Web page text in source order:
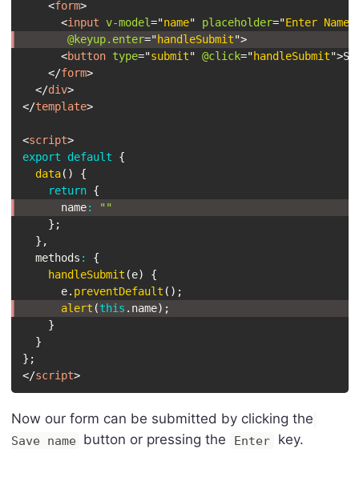
<form>
<input v-model="name" placeholder="Enter Name
@keyup.enter=" handleSubmit">
<button type="submit" @click="handleSubmit">
</form>
</div>
</template>
<script>
export
default
{
data( )
{
return {
      name
:
""
} ;
} ,
  methods
:
{
handleSubmit (e)
{
      e
. preventDefault ( ) ;
alert (this . name) ;
}
}
} ;
</script>
Now our form can be submitted by clicking the
Save name button or pressing the Enter key.